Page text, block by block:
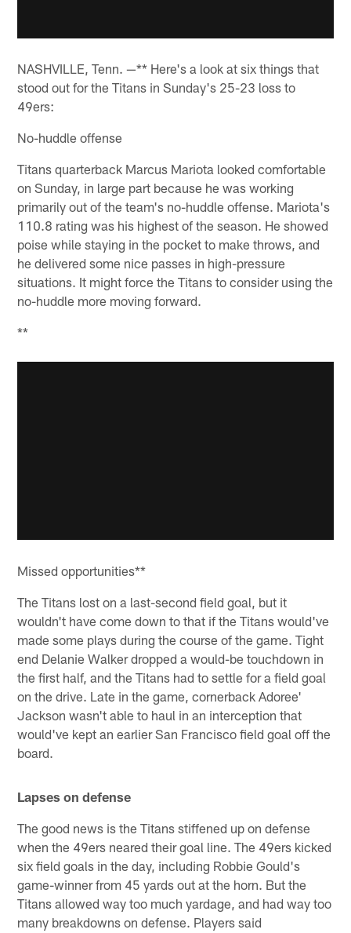
NASHVILLE, Tenn. —** Here's a look at six things that
stood out for the Titans in Sunday's 25-23 loss to
49ers:
No-huddle offense
Titans quarterback Marcus Mariota looked comfortable
on Sunday, in large part because he was working
primarily out of the team's no-huddle offense. Mariota's
110.8 rating was his highest of the season. He showed
poise while staying in the pocket to make throws, and
he delivered some nice passes in high-pressure
situations. It might force the Titans to consider using the
no-huddle more moving forward.
**
Missed opportunities**
The Titans lost on a last-second field goal, but it
wouldn't have come down to that if the Titans would've
made some plays during the course of the game. Tight
end Delanie Walker dropped a would-be touchdown in
the first half, and the Titans had to settle for a field goal
on the drive. Late in the game, cornerback Adoree'
Jackson wasn't able to haul in an interception that
would've kept an earlier San Francisco field goal off the
board.
Lapses on defense
The good news is the Titans stiffened up on defense
when the 49ers neared their goal line. The 49ers kicked
six field goals in the day, including Robbie Gould's
game-winner from 45 yards out at the horn. But the
Titans allowed way too much yardage, and had way too
many breakdowns on defense. Players said